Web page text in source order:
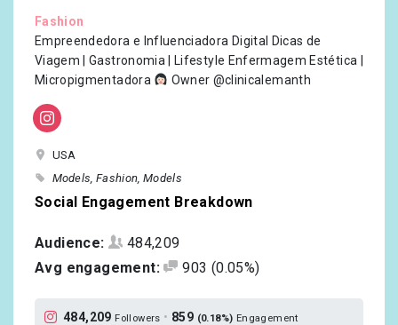
Fashion
Empreendedora e Influenciadora Digital Dicas de
Viagem | Gastronomia | Lifestyle Enfermagem Estética |
Micropigmentadora
Owner @clinicalemanth
USA
Models Fashion Models
Social Engagement Breakdown
Audience:
484,209
Avg engagement:
903 (0.05%)
484,209 Followers • 859 (0.18%) Engagement